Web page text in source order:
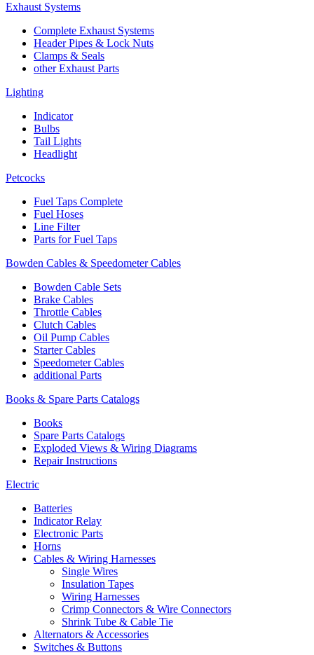
Exhaust Systems
Complete Exhaust Systems
Header Pipes & Lock Nuts
Clamps & Seals
other Exhaust Parts
Lighting
Indicator
Bulbs
Tail Lights
Headlight
Petcocks
Fuel Taps Complete
Fuel Hoses
Line Filter
Parts for Fuel Taps
Bowden Cables & Speedometer Cables
Bowden Cable Sets
Brake Cables
Throttle Cables
Clutch Cables
Oil Pump Cables
Starter Cables
Speedometer Cables
additional Parts
Books & Spare Parts Catalogs
Books
Spare Parts Catalogs
Exploded Views & Wiring Diagrams
Repair Instructions
Electric
Batteries
Indicator Relay
Electronic Parts
Horns
Cables & Wiring Harnesses
Single Wires
Insulation Tapes
Wiring Harnesses
Crimp Connectors & Wire Connectors
Shrink Tube & Cable Tie
Alternators & Accessories
Switches & Buttons